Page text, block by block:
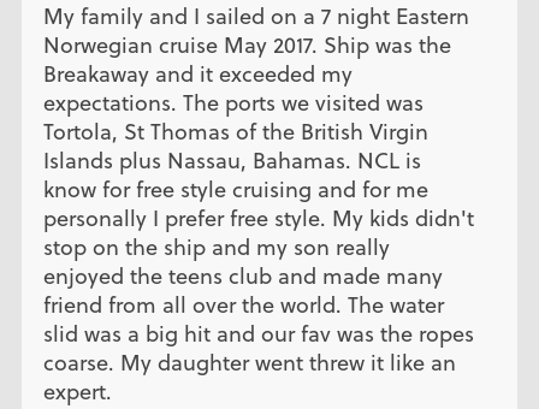
My family and I sailed on a 7 night Eastern
Norwegian cruise May 2017. Ship was the
Breakaway and it exceeded my
expectations. The ports we visited was
Tortola, St Thomas of the British Virgin
Islands plus Nassau, Bahamas. NCL is
know for free style cruising and for me
personally I prefer free style. My kids didn't
stop on the ship and my son really
enjoyed the teens club and made many
friend from all over the world. The water
slid was a big hit and our fav was the ropes
coarse. My daughter went threw it like an
expert.